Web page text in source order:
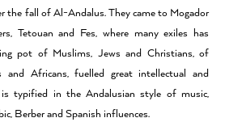
the fall of Al-Andalus. They came to Mogador
Tetouan and Fes, where many exiles has
pot of Muslims, Jews and Christians, of
and Africans, fuelled great intellectual and
typified in the Andalusian style of music,
Berber and Spanish influences.